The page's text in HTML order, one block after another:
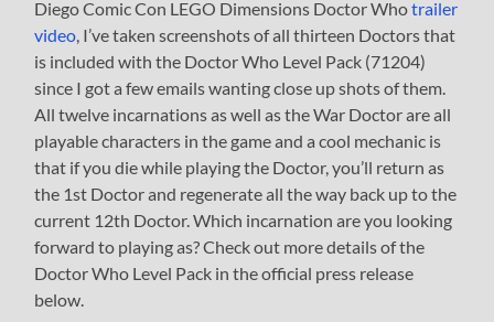
Diego Comic Con LEGO Dimensions Doctor Whotrailer
video, I’ve taken screenshots of all thirteen Doctors that
is included with the Doctor Who Level Pack (71204)
since I got a few emails wanting close up shots of them.
All twelve incarnations as well as the War Doctor are all
playable characters in the game and a cool mechanic is
that if you die while playing the Doctor, you’ll return as
the 1st Doctor and regenerate all the way back up to the
current 12th Doctor. Which incarnation are you looking
forward to playing as? Check out more details of the
Doctor Who Level Pack in the official press release
below.